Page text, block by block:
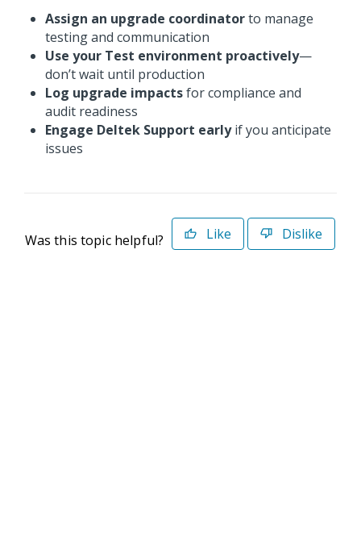
Assign an upgrade coordinatorto manage
testing and communication
Use your Test environment proactively—
don’t wait until production
Log upgrade impactsfor compliance and
audit readiness
Engage Deltek Support earlyif you anticipate
issues
Was this topic helpful? Like Dislike